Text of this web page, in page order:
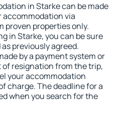
in Starke can be made
accommodation via
proven properties only.
in Starke, you can be sure
previously agreed.
by a payment system or
of resignation from the trip,
your accommodation
charge. The deadline for a
when you search for the